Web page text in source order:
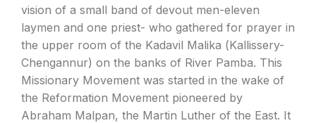
vision of a small band of devout men-eleven
laymen and one priest- who gathered for prayer in
the upper room of the Kadavil Malika (Kallissery-
Chengannur) on the banks of River Pamba. This
Missionary Movement was started in the wake of
the Reformation Movement pioneered by
Abraham Malpan, the Martin Luther of the East. It